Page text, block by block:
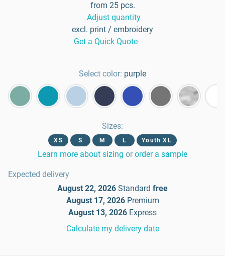
from 25 pcs.
Adjust quantity
excl. print / embroidery
Get a Quick Quote
Select color: purple
Sizes:
XS S M L Youth XL
Learn more about sizing or order a sample
Expected delivery
August 22, 2026 Standard free
August 17, 2026 Premium
August 13, 2026 Express
Calculate my delivery date